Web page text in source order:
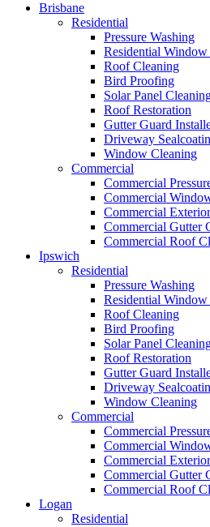
Brisbane
Residential
Pressure Washing
Residential
Roof Cleaning
Bird Proofing
Solar Panel
Roof Restoration
Gutter Guard
Driveway
Window Cleaning
Commercial
Commercial
Commercial
Commercial
Commercial Gutter
Commercial Roof
Ipswich
Residential
Pressure Washing
Residential
Roof Cleaning
Bird Proofing
Solar Panel
Roof Restoration
Gutter Guard
Driveway
Window Cleaning
Commercial
Commercial
Commercial
Commercial
Commercial Gutter
Commercial Roof
Logan
Residential